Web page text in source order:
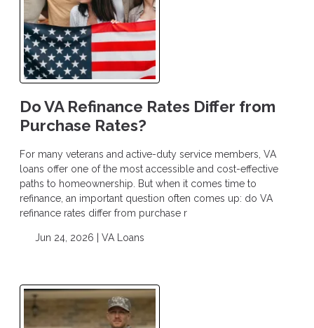
Do VA Refinance Rates Differ from
Purchase Rates?
For many veterans and active-duty service members, VA
loans offer one of the most accessible and cost-effective
paths to homeownership. But when it comes time to
refinance, an important question often comes up: do VA
refinance rates differ from purchase r
Jun 24, 2026 | VA Loans